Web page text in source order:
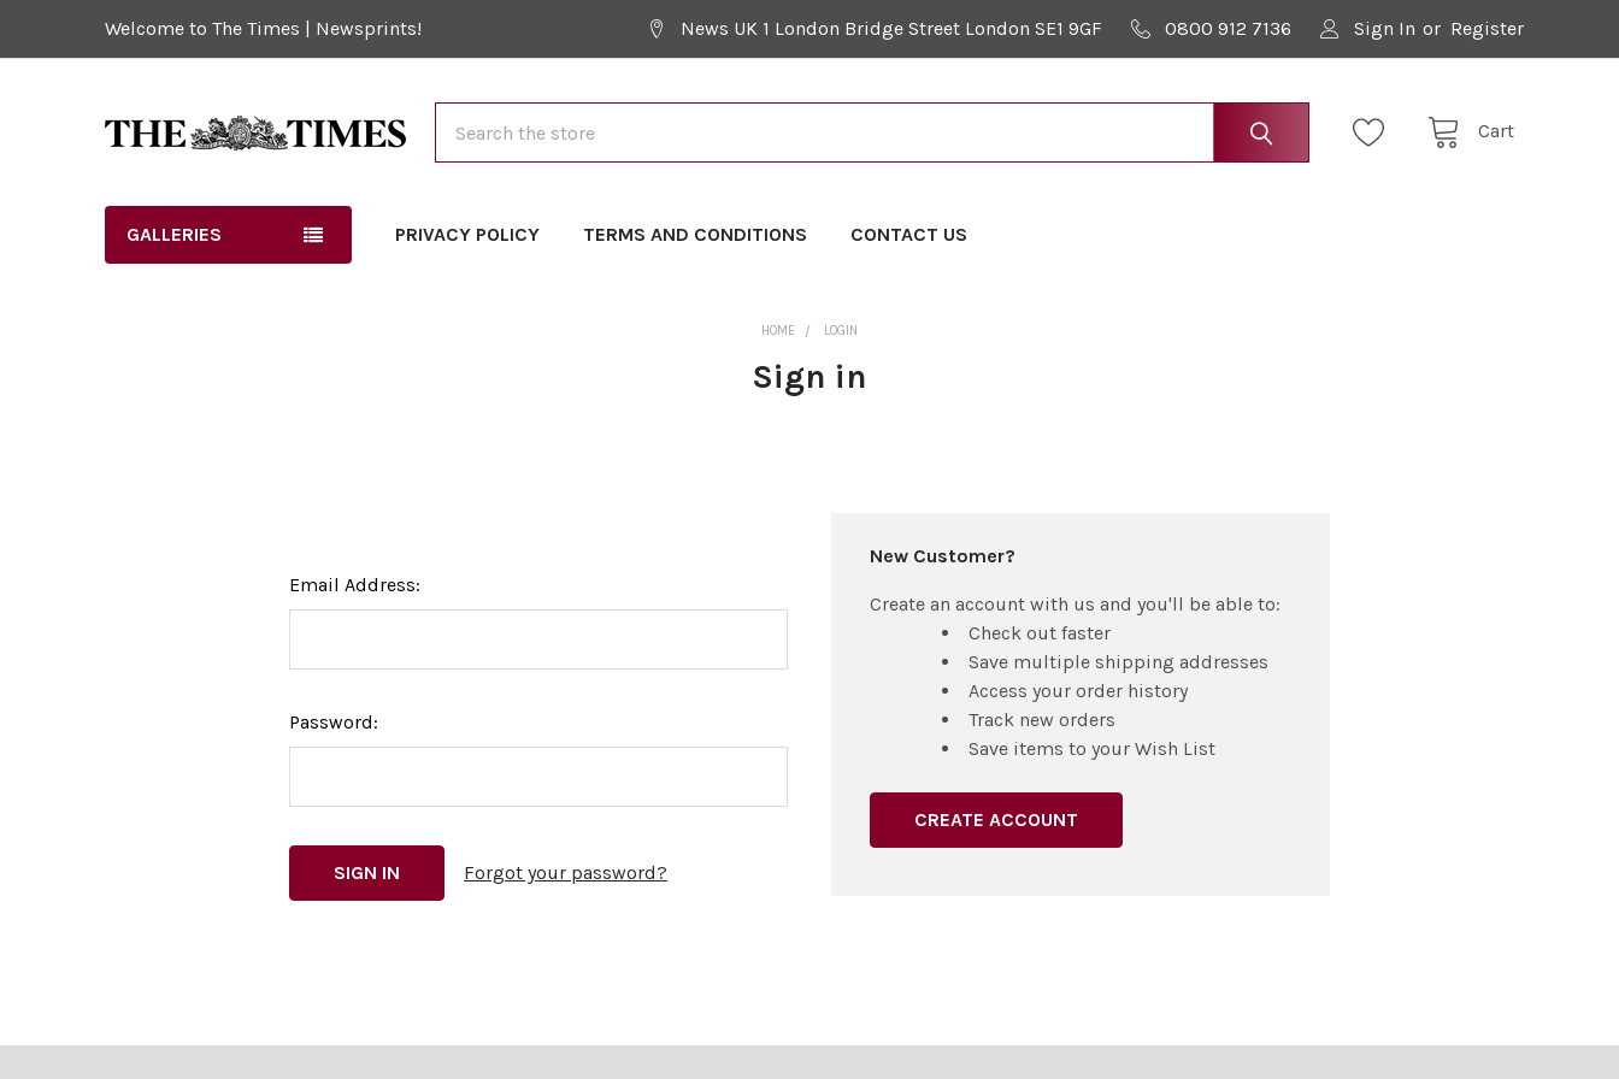
Welcome to The Times | Newsprints! News UK 1 London Bridge Street London SE1 9GF 0800 912 7136 Sign In or Register
Cart
GALLERIES PRIVACY POLICY TERMS AND CONDITIONS CONTACT US
HOME LOGIN
Sign in
Email Address:
Password:
Forgot your password?
New Customer?
Create an account with us and you'll be able to:
Check out faster
Save multiple shipping addresses
Access your order history
Track new orders
Save items to your Wish List
CREATE ACCOUNT